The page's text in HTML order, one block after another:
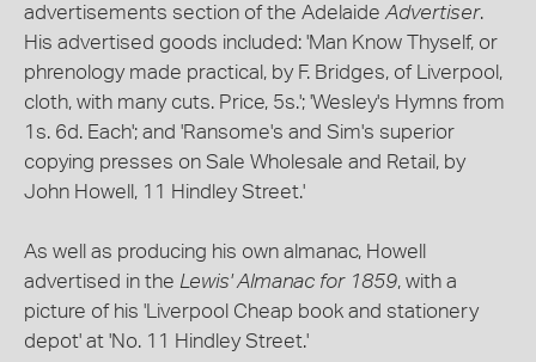
advertisements section of the Adelaide Advertiser.
His advertised goods included: 'Man Know Thyself, or
phrenology made practical, by F. Bridges, of Liverpool,
cloth, with many cuts. Price, 5s.'; 'Wesley's Hymns from
1s. 6d. Each'; and 'Ransome's and Sim's superior
copying presses on Sale Wholesale and Retail, by
John Howell, 11 Hindley Street.'
As well as producing his own almanac, Howell
advertised in the Lewis' Almanac for 1859, with a
picture of his 'Liverpool Cheap book and stationery
depot' at 'No. 11 Hindley Street.'